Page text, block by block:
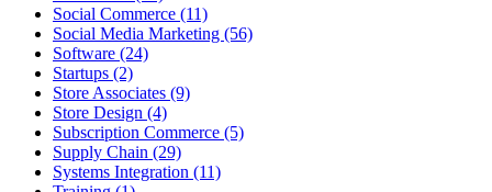
Social Commerce (11)
Social Media Marketing (56)
Software (24)
Startups (2)
Store Associates (9)
Store Design (4)
Subscription Commerce (5)
Supply Chain (29)
Systems Integration (11)